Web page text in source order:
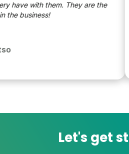
have with them. They are the
business!
Let's get